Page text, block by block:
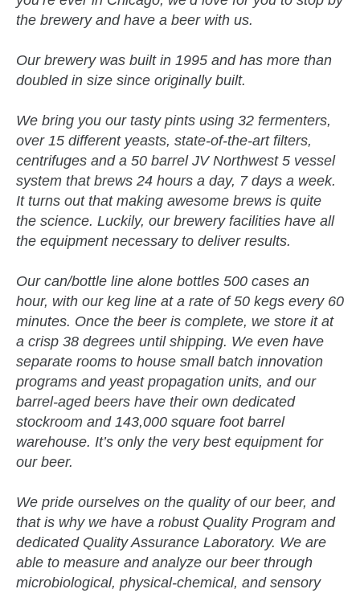
the brewery and have a beer with us.
Our brewery was built in 1995 and has more than
doubled in size since originally built.
We bring you our tasty pints using 32 fermenters,
over 15 different yeasts, state-of-the-art filters,
centrifuges and a 50 barrel JV Northwest 5 vessel
system that brews 24 hours a day, 7 days a week.
It turns out that making awesome brews is quite
the science. Luckily, our brewery facilities have all
the equipment necessary to deliver results.
Our can/bottle line alone bottles 500 cases an
hour, with our keg line at a rate of 50 kegs every 60
minutes. Once the beer is complete, we store it at
a crisp 38 degrees until shipping. We even have
separate rooms to house small batch innovation
programs and yeast propagation units, and our
barrel-aged beers have their own dedicated
stockroom and 143,000 square foot barrel
warehouse. It’s only the very best equipment for
our beer.
We pride ourselves on the quality of our beer, and
that is why we have a robust Quality Program and
dedicated Quality Assurance Laboratory. We are
able to measure and analyze our beer through
microbiological, physical-chemical, and sensory